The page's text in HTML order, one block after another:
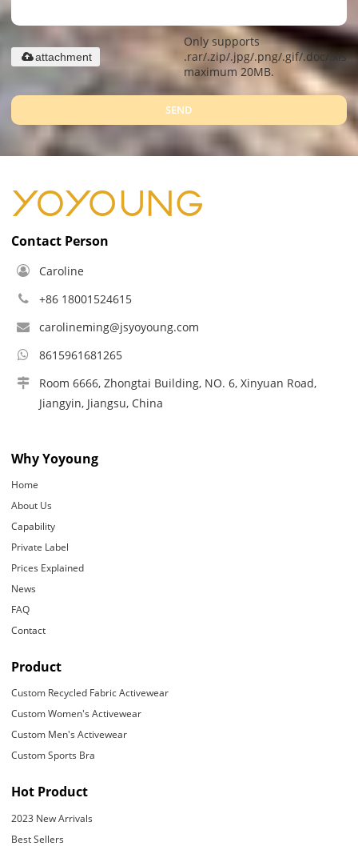
Only supports
.rar/.zip/.jpg/.png/.gif/.doc/.xls/
maximum 20MB.
attachment
SEND
Contact Person
Caroline
+86 18001524615
carolineming@jsyoyoung.com
8615961681265
Room 6666, Zhongtai Building, NO. 6, Xinyuan Road,
Jiangyin, Jiangsu, China
Why Yoyoung
Home
About Us
Capability
Private Label
Prices Explained
News
FAQ
Contact
Product
Custom Recycled Fabric Activewear
Custom Women's Activewear
Custom Men's Activewear
Custom Sports Bra
Hot Product
2023 New Arrivals
Best Sellers